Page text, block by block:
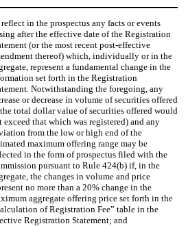
in the prospectus any facts or events
after the effective date of the Registration
(or the most recent post-effective
thereof) which, individually or in the
represent a fundamental change in the
set forth in the Registration
Notwithstanding the foregoing, any
or decrease in volume of securities offered
total dollar value of securities offered would
exceed that which was registered) and any
from the low or high end of the
maximum offering range may be
in the form of prospectus filed with the
pursuant to Rule 424(b) if, in the
the changes in volume and price
no more than a 20% change in the
aggregate offering price set forth in the
of Registration Fee” table in the
Registration Statement; and